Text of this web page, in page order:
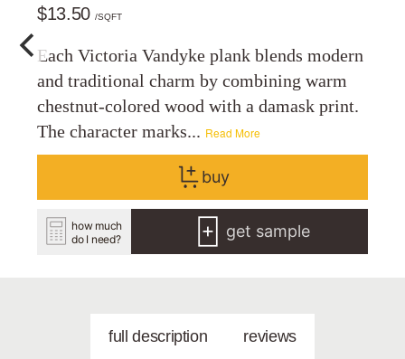
$13.50/SQFT
Each Victoria Vandyke plank blends modern
and traditional charm by combining warm
chestnut-colored wood with a damask print.
The character marks... Read More
buy
how much
do I need?
get sample
full description reviews